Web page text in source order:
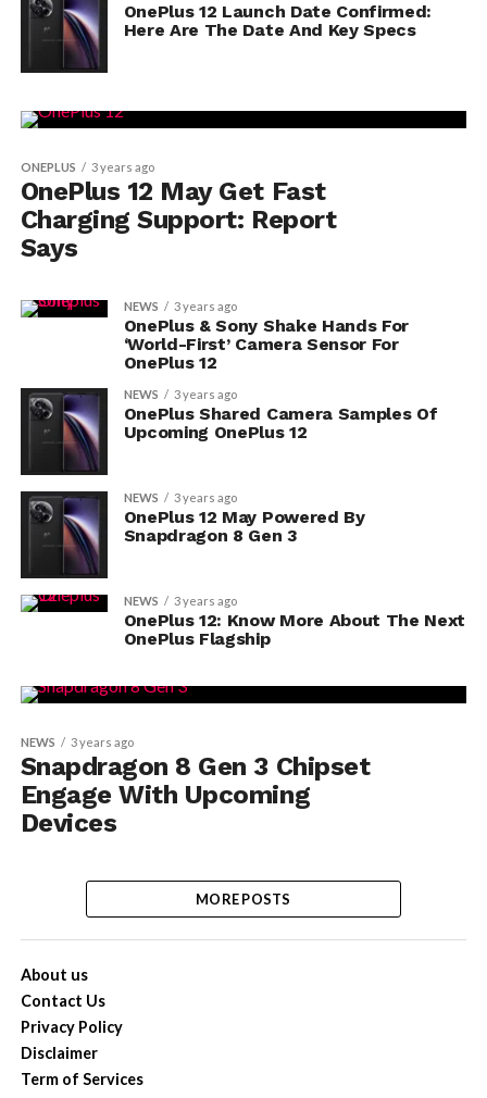
OnePlus 12 Launch Date Confirmed:
Here Are The Date And Key Specs
ONEPLUS 3 years ago
OnePlus 12 May Get Fast
Charging Support: Report
Says
NEWS 3 years ago
OnePlus & Sony Shake Hands For
‘World-First’ Camera Sensor For
OnePlus 12
NEWS 3 years ago
OnePlus Shared Camera Samples Of
Upcoming OnePlus 12
NEWS 3 years ago
OnePlus 12 May Powered By
Snapdragon 8 Gen 3
NEWS 3 years ago
OnePlus 12: Know More About The Next
OnePlus Flagship
NEWS 3 years ago
Snapdragon 8 Gen 3 Chipset
Engage With Upcoming
Devices
MORE POSTS
About us
Contact Us
Privacy Policy
Disclaimer
Term of Services